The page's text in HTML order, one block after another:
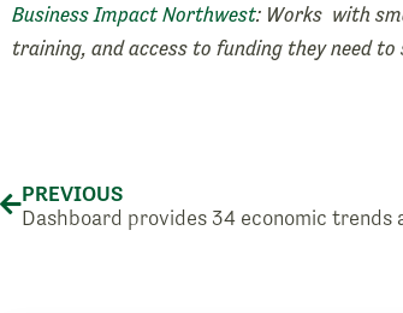
Business Impact Northwest: Works with
training, and access to funding they need
PREVIOUS